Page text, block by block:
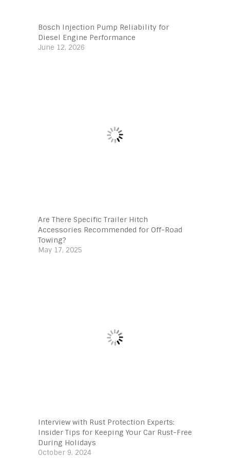
Bosch Injection Pump Reliability for
Diesel Engine Performance
June 12, 2026
Are There Specific Trailer Hitch
Accessories Recommended for Off-Road
Towing?
May 17, 2025
Interview with Rust Protection Experts:
Insider Tips for Keeping Your Car Rust-Free
During Holidays
October 9, 2024